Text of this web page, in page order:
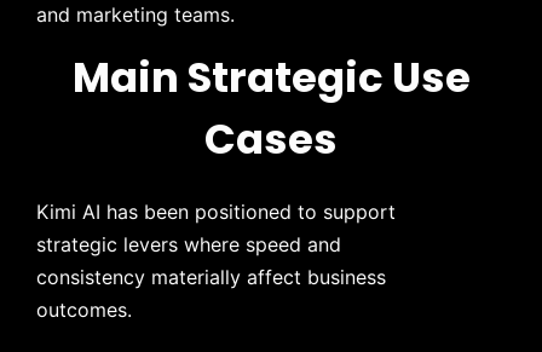
and marketing teams.
Main Strategic Use
Cases
Kimi AI has been positioned to support
strategic levers where speed and
consistency materially affect business
outcomes.